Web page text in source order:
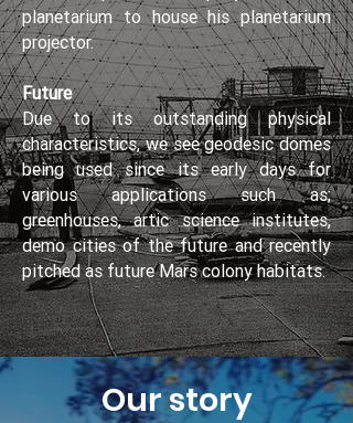
planetarium to house his planetarium
projector.
Future
Due to its outstanding physical
characteristics, we see geodesic domes
being used since its early days for
various applications such as;
greenhouses, artic science institutes,
demo cities of the future and recently
pitched as future Mars colony habitats.
Our story